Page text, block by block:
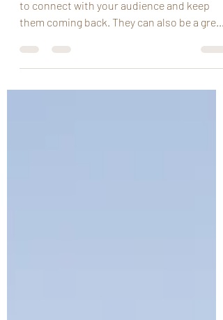
This is your blog post. Blogs are a great way
to connect with your audience and keep
them coming back. They can also be a great
way to...